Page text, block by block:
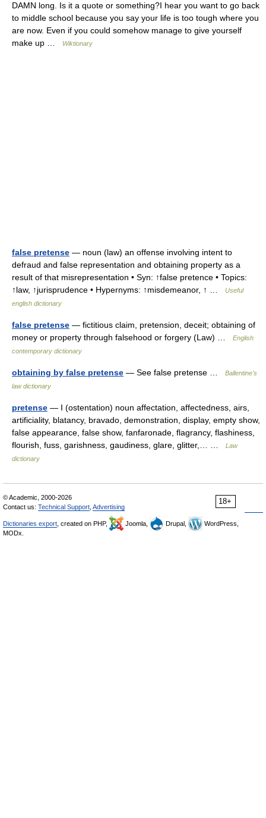
DAMN long. Is it a quote or something?I hear you want to go back
to middle school because you say your life is too tough where you
are now. Even if you could somehow manage to give yourself
make up …
Wiktionary
false pretense — noun (law) an offense involving intent to
defraud and false representation and obtaining property as a
result of that misrepresentation • Syn: ↑false pretence • Topics:
↑law, ↑jurisprudence • Hypernyms: ↑misdemeanor, ↑ …
Useful
english dictionary
false pretense — fictitious claim, pretension, deceit; obtaining of
money or property through falsehood or forgery (Law) …
English
contemporary dictionary
obtaining by false pretense — See false pretense …
Ballentine's
law dictionary
pretense — I (ostentation) noun affectation, affectedness, airs,
artificiality, blatancy, bravado, demonstration, display, empty show,
false appearance, false show, fanfaronade, flagrancy, flashiness,
flourish, fuss, garishness, gaudiness, glare, glitter,… …
Law
dictionary
18+
© Academic, 2000-2026
Contact us: Technical Support Advertising
Dictionaries export , created on PHP, Joomla, Drupal,
WordPress,
MODx.